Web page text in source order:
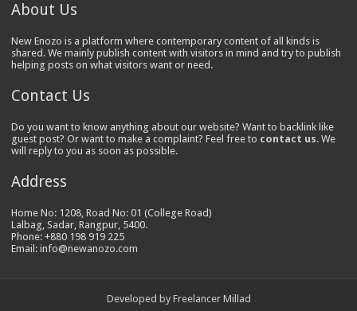
About Us
New Enozo is a platform where contemporary content of all kinds is
shared. We mainly publish content with visitors in mind and try to publish
helping posts on what visitors want or need.
Contact Us
Do you want to know anything about our website? Want to backlink like
guest post? Or want to make a complaint? Feel free to contact us. We
will reply to you as soon as possible.
Address
Home No: 1208, Road No: 01 (College Road)
Lalbag, Sadar, Rangpur, 5400.
Phone: +880 198 919 225
Email: info@newanozo.com
Developed by Freelancer Millad